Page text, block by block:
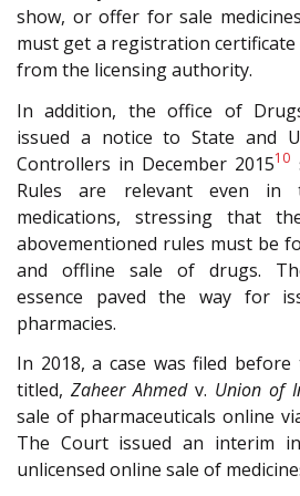
show, or offer for sale
must get a registration
from the licensing authority.
In addition, the office of
issued a notice to State and
Controllers in December 201510
Rules are relevant even
medications, stressing that
abovementioned rules must be
and offline sale of drugs.
essence paved the way for
pharmacies.
In 2018, a case was filed
titled, Zaheer Ahmedv. Union of
sale of pharmaceuticals online
The Court issued an interim
unlicensed online sale of